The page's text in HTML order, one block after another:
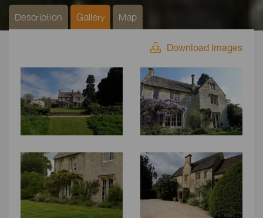
Description Gallery Map
Download Images